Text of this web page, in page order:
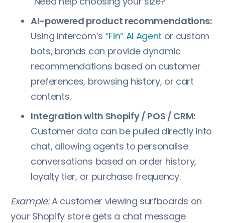
AI-powered product recommendations:
Using Intercom’s “Fin” AI Agent or custom
bots, brands can provide dynamic
recommendations based on customer
preferences, browsing history, or cart
contents.
Integration with Shopify / POS / CRM:
Customer data can be pulled directly into
chat, allowing agents to personalise
conversations based on order history,
loyalty tier, or purchase frequency.
Example:A customer viewing surfboards on
your Shopify store gets a chat message